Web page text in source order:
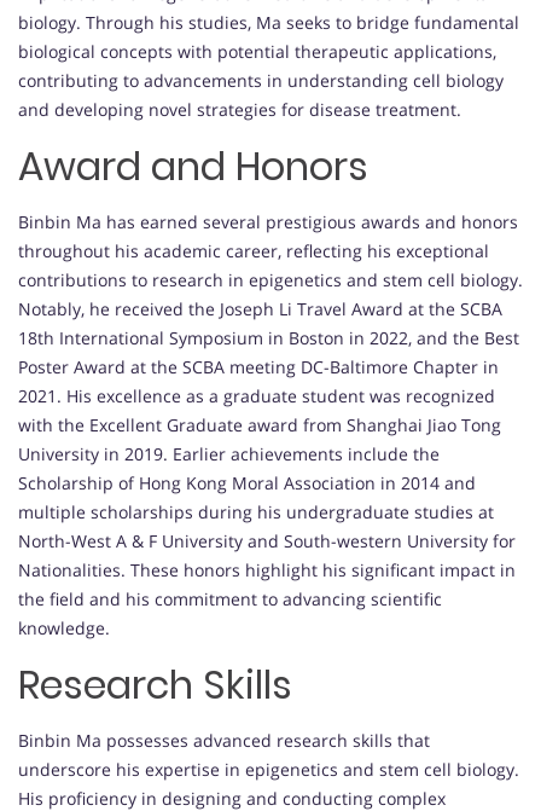
biology. Through his studies, Ma seeks to bridge fundamental
biological concepts with potential therapeutic applications,
contributing to advancements in understanding cell biology
and developing novel strategies for disease treatment.
Award and Honors
Binbin Ma has earned several prestigious awards and honors
throughout his academic career, reflecting his exceptional
contributions to research in epigenetics and stem cell biology.
Notably, he received the Joseph Li Travel Award at the SCBA
18th International Symposium in Boston in 2022, and the Best
Poster Award at the SCBA meeting DC-Baltimore Chapter in
2021. His excellence as a graduate student was recognized
with the Excellent Graduate award from Shanghai Jiao Tong
University in 2019. Earlier achievements include the
Scholarship of Hong Kong Moral Association in 2014 and
multiple scholarships during his undergraduate studies at
North-West A & F University and South-western University for
Nationalities. These honors highlight his significant impact in
the field and his commitment to advancing scientific
knowledge.
Research Skills
Binbin Ma possesses advanced research skills that
underscore his expertise in epigenetics and stem cell biology.
His proficiency in designing and conducting complex